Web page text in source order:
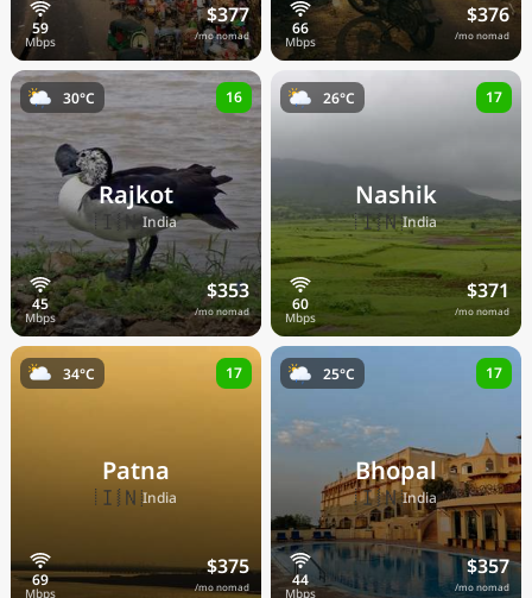
$377
/mo nomad
$376
/mo nomad
Rajkot
🇮🇳India
$353
/mo nomad
30°C 16
Nashik
🇮🇳India
$371
/mo nomad
26°C 17
Patna
🇮🇳India
$375
/mo nomad
34°C 17
Bhopal
🇮🇳India
$357
/mo nomad
25°C 17